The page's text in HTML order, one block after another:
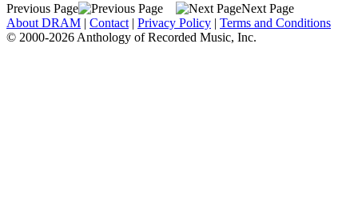
Previous Page
Next Page
About DRAM | Contact | Privacy Policy | Terms and Conditions
© 2000-2026 Anthology of Recorded Music, Inc.